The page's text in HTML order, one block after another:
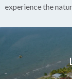
experience the